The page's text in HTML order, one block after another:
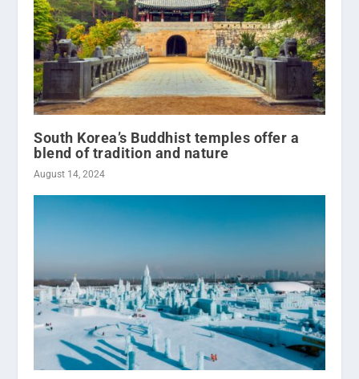
South Korea’s Buddhist temples offer a
blend of tradition and nature
August 14, 2024